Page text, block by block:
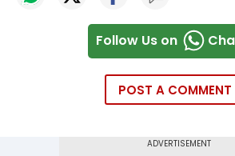
Follow Us on
POST A COMMENT